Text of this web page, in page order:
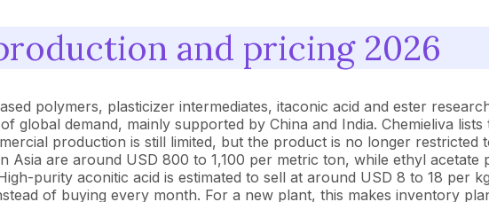
and pricing 2026
polymers, plasticizer intermediates, itaconic acid and ester
demand, mainly supported by China and India. Chemieliva
production is still limited, but the product is no longer restricted
Asia are around USD 800 to 1,100 per metric ton, while ethyl
purity aconitic acid is estimated to sell at around USD 8 to 18 per
of buying every month. For a new plant, this makes inventory